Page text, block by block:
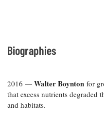
Biographies
2016 — Walter Boynton for
that excess nutrients degraded
and habitats.